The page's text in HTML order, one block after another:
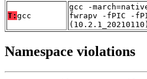
T: gcc
gcc -
fwrapv -fPIC -
(10.2.1_20210110)
Namespace violations